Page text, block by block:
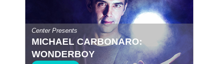
Center Presents
MICHAEL CARBONARO:
WONDERBOY